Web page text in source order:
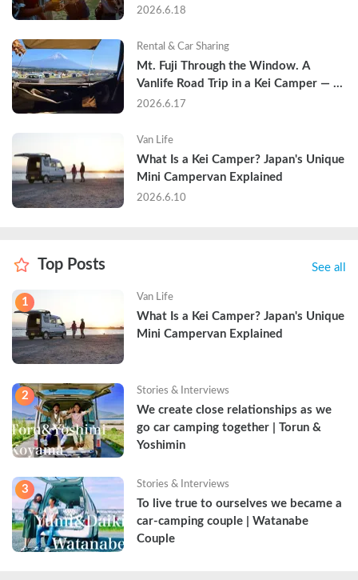
and Why Hotels Are Already Sold Out
2026.6.18
Rental & Car Sharing
Mt. Fuji Through the Window. A
Vanlife Road Trip in a Kei Camper —
Real Reviews
2026.6.17
Van Life
What Is a Kei Camper? Japan's Unique
Mini Campervan Explained
2026.6.10
Top Posts See all
1 Van Life
What Is a Kei Camper? Japan's Unique
Mini Campervan Explained
2 Stories & Interviews
We create close relationships as we
go car camping together | Torun &
Yoshimin
3 Stories & Interviews
To live true to ourselves we became a
car-camping couple | Watanabe
Couple